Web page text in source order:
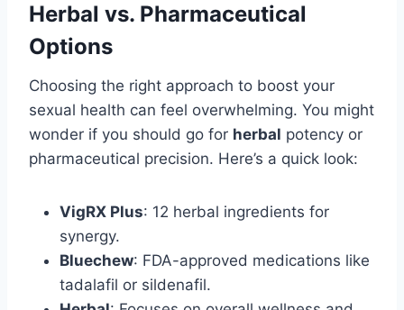
Herbal vs. Pharmaceutical
Options
Choosing the right approach to boost your
sexual health can feel overwhelming. You might
wonder if you should go for herbal potency or
pharmaceutical precision. Here’s a quick look:
VigRX Plus: 12 herbal ingredients for
synergy.
Bluechew: FDA-approved medications like
tadalafil or sildenafil.